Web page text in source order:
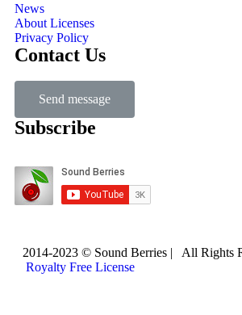
News
About Licenses
Privacy Policy
Contact Us
Send message
Subscribe
2014-2023 © Sound Berries | All Rights
Royalty Free License